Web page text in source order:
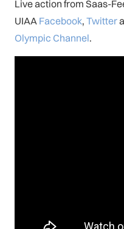
Live action from Saas-
UIAA Facebook, Twitter
Olympic Channel.